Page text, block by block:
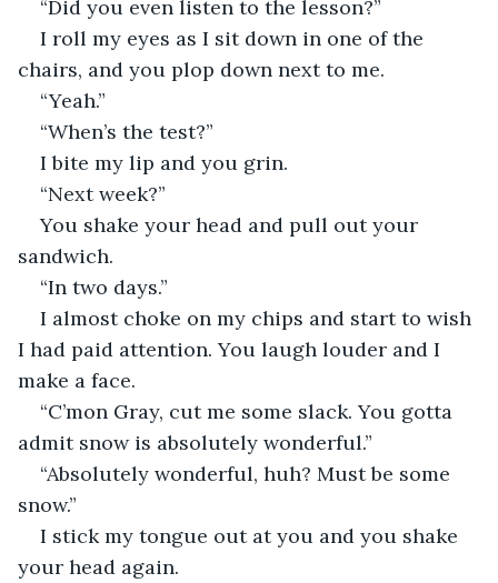
“Did you even listen to the lesson?”
I roll my eyes as I sit down in one of the
chairs, and you plop down next to me.
“Yeah.”
“When’s the test?”
I bite my lip and you grin.
“Next week?”
You shake your head and pull out your
sandwich.
“In two days.”
I almost choke on my chips and start to wish
I had paid attention. You laugh louder and I
make a face.
“C’mon Gray, cut me some slack. You gotta
admit snow is absolutely wonderful.”
“Absolutely wonderful, huh? Must be some
snow.”
I stick my tongue out at you and you shake
your head again.